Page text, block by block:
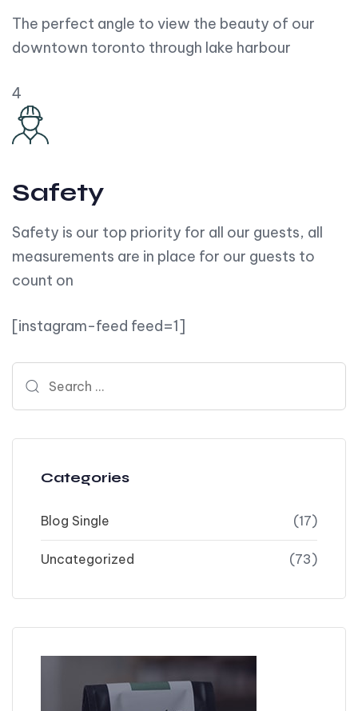
The perfect angle to view the beauty of our
downtown toronto through lake harbour
4
Safety
Safety is our top priority for all our guests, all
measurements are in place for our guests to
count on
[instagram-feed feed=1]
Categories
Blog Single (17)
Uncategorized (73)